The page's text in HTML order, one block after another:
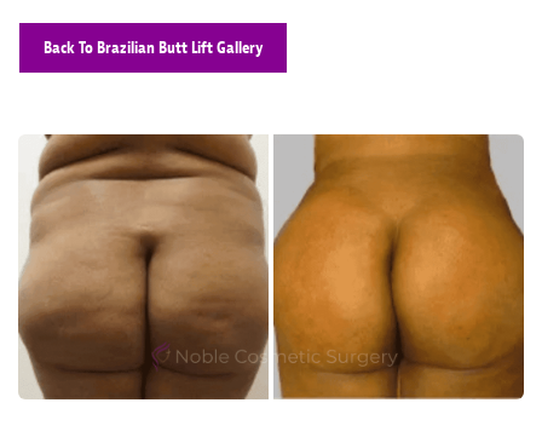
Back To Brazilian Butt Lift Gallery